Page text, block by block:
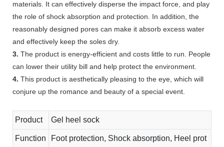
materials. It can effectively disperse the impact force, and play
the role of shock absorption and protection. In addition, the
reasonably designed pores can make it absorb excess water
and effectively keep the soles dry.
3. The product is energy-efficient and costs little to run. People
can lower their utility bill and help protect the environment.
4. This product is aesthetically pleasing to the eye, which will
conjure up the romance and beauty of a special event.
Product Gel heel sock
Function
Foot protection, Shock absorption, Heel prot